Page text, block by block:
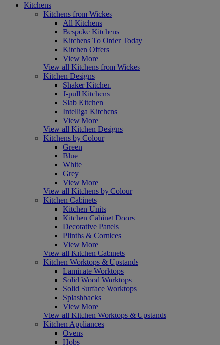
Kitchens
Kitchens from Wickes
All Kitchens
Bespoke Kitchens
Kitchens To Order Today
Kitchen Offers
View More
View all Kitchens from Wickes
Kitchen Designs
Shaker Kitchen
J-pull Kitchens
Slab Kitchen
Intelliga Kitchens
View More
View all Kitchen Designs
Kitchens by Colour
Green
Blue
White
Grey
View More
View all Kitchens by Colour
Kitchen Cabinets
Kitchen Units
Kitchen Cabinet Doors
Decorative Panels
Plinths & Cornices
View More
View all Kitchen Cabinets
Kitchen Worktops & Upstands
Laminate Worktops
Solid Wood Worktops
Solid Surface Worktops
Splashbacks
View More
View all Kitchen Worktops & Upstands
Kitchen Appliances
Ovens
Hobs